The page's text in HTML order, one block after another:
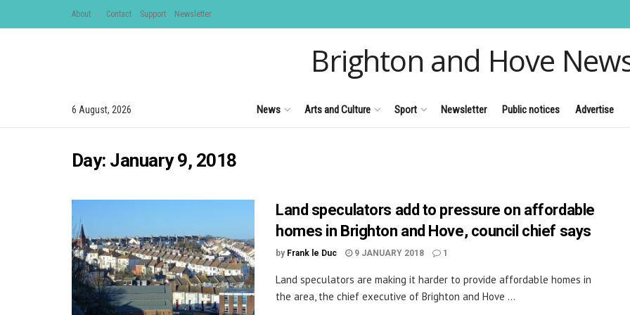
About Contact Support Newsletter
Brighton and Hove
6 August, 2026 News Arts and Culture Sport Newsletter Public notices Advertise
Day: January 9, 2018
Land speculators add to pressure on affordable
homes in Brighton and Hove, council chief says
by Frank le Duc 9 JANUARY 2018 1
Land speculators are making it harder to provide affordable homes in
the area, the chief executive of Brighton and Hove ...